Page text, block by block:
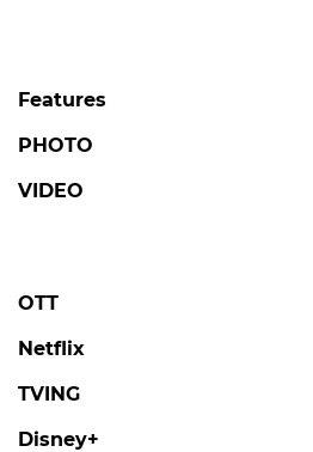
Features
PHOTO
VIDEO
OTT
Netflix
TVING
Disney+